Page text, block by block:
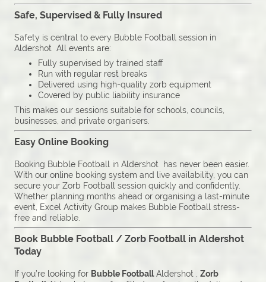
Safe, Supervised & Fully Insured
Safety is central to every Bubble Football session in
Aldershot All events are:
Fully supervised by trained staff
Run with regular rest breaks
Delivered using high-quality zorb equipment
Covered by public liability insurance
This makes our sessions suitable for schools, councils,
businesses, and private organisers.
Easy Online Booking
Booking Bubble Football in Aldershot has never been easier.
With our online booking system and live availability, you can
secure your Zorb Football session quickly and confidently.
Whether planning months ahead or organising a last-minute
event, Excel Activity Group makes Bubble Football stress-
free and reliable.
Book Bubble Football / Zorb Football in Aldershot
Today
If you’re looking for Bubble FootballAldershot , Zorb